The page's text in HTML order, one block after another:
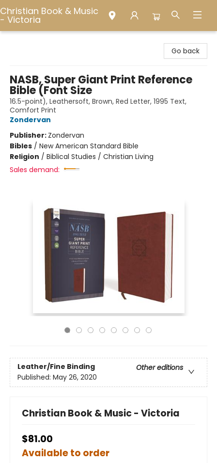
Christian Book & Music
- Victoria
Go back
NASB, Super Giant Print Reference
Bible (Font Size
16.5-point), Leathersoft, Brown, Red Letter, 1995 Text,
Comfort Print
Zondervan
Publisher: Zondervan
Bibles / New American Standard Bible
Religion / Biblical Studies / Christian Living
Sales demand:
Leather/Fine Binding
Other editions
Published: May 26, 2020
Christian Book & Music - Victoria
$81.00
Available to order